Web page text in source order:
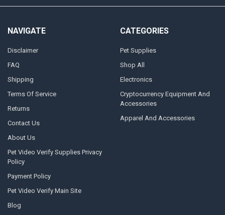
NAVIGATE
Disclaimer
FAQ
Shipping
Terms Of Service
Returns
Contact Us
About Us
Pet Video Verify Supplies Privacy
Policy
Payment Policy
Pet Video Verify Main Site
Blog
CATEGORIES
Pet Supplies
Shop All
Electronics
Cryptocurrency Equipment And
Accessories
Apparel And Accessories